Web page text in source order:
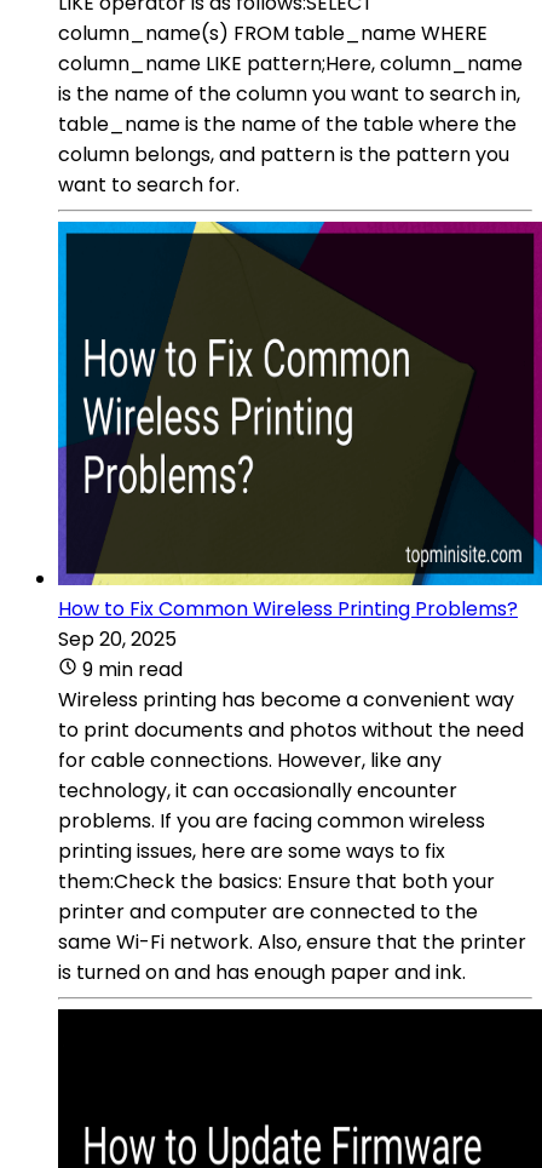
column_name(s) FROM table_name WHERE
column_name LIKE pattern;Here, column_name
is the name of the column you want to search in,
table_name is the name of the table where the
column belongs, and pattern is the pattern you
want to search for.
How to Fix Common Wireless Printing Problems?
Sep 20, 2025
9 min read
Wireless printing has become a convenient way
to print documents and photos without the need
for cable connections. However, like any
technology, it can occasionally encounter
problems. If you are facing common wireless
printing issues, here are some ways to fix
them:Check the basics: Ensure that both your
printer and computer are connected to the
same Wi-Fi network. Also, ensure that the printer
is turned on and has enough paper and ink.